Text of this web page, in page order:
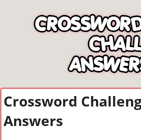
Crossword
Answers